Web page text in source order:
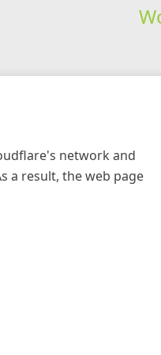
network and
a result, the web page